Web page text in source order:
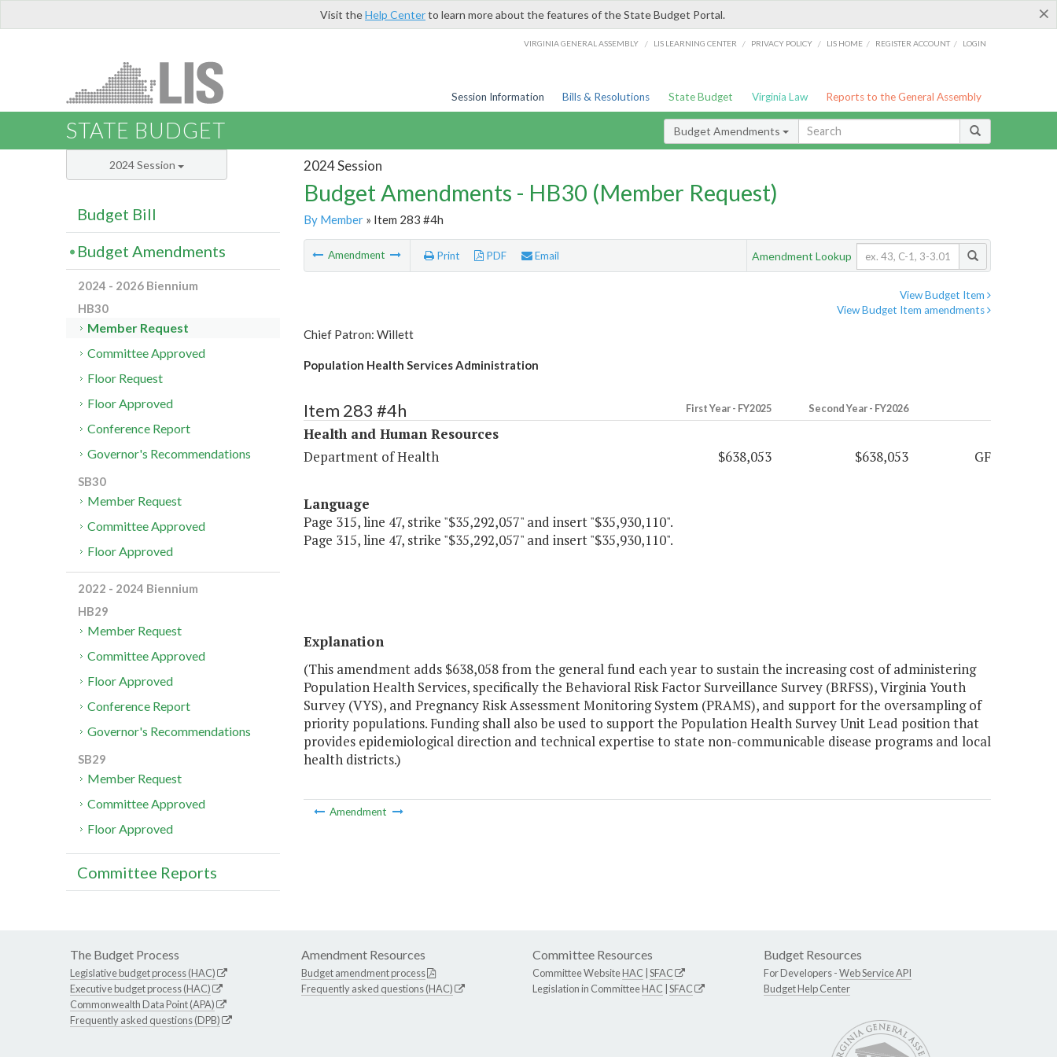
×
Visit theHelp Centerto learn more about the features of the State Budget Portal.
VIRGINIA GENERAL ASSEMBLY / LIS LEARNING CENTER / PRIVACY POLICY / LIS HOME / REGISTER ACCOUNT / LOGIN
Session Information Bills & Resolutions State Budget Virginia Law Reports to the General Assembly
STATE BUDGET Budget Amendments
2024 Session
Budget Amendments - HB30 (Member Request)
By Member» Item 283 #4h
Amendment Print PDF Email Amendment Lookup
View Budget Item
View Budget Item amendments
Chief Patron: Willett
Population Health Services Administration
Item 283 #4h First Year - FY2025 Second Year - FY2026
Health and Human Resources
Department of Health
$638,053 $638,053 GF
Language
Page 315, line 47, strike "$35,292,057" and insert "$35,930,110".
Page 315, line 47, strike "$35,292,057" and insert "$35,930,110".
Explanation
(This amendment adds $638,058 from the general fund each year to sustain the increasing cost of administering
Population Health Services, specifically the Behavioral Risk Factor Surveillance Survey (BRFSS), Virginia Youth
Survey (VYS), and Pregnancy Risk Assessment Monitoring System (PRAMS), and support for the oversampling of
priority populations. Funding shall also be used to support the Population Health Survey Unit Lead position that
provides epidemiological direction and technical expertise to state non-communicable disease programs and local
health districts.)
Amendment
2024 Session
Budget Bill
Budget Amendments
2024 - 2026 Biennium
HB30
Member Request
Committee Approved
Floor Request
Floor Approved
Conference Report
Governor's Recommendations
SB30
Member Request
Committee Approved
Floor Approved
2022 - 2024 Biennium
HB29
Member Request
Committee Approved
Floor Approved
Conference Report
Governor's Recommendations
SB29
Member Request
Committee Approved
Floor Approved
Committee Reports
The Budget Process
Legislative budget process (HAC)
Executive budget process (HAC)
Commonwealth Data Point (APA)
Frequently asked questions (DPB)
Amendment Resources
Budget amendment process
Frequently asked questions (HAC)
Committee Resources
Committee WebsiteHAC SFAC
Legislation in CommitteeHAC SFAC
Budget Resources
For Developers -Web Service API
Budget Help Center